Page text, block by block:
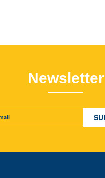
Newsletter